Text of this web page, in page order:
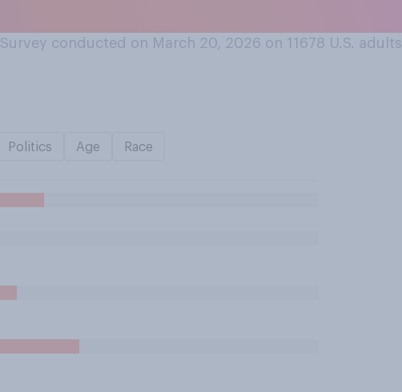
Survey conducted on March 20, 2026 on 11678 U.S. adults
Politics Age Race